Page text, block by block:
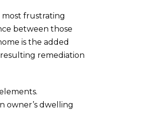
most frustrating
between those
is the added
remediation
owner’s dwelling